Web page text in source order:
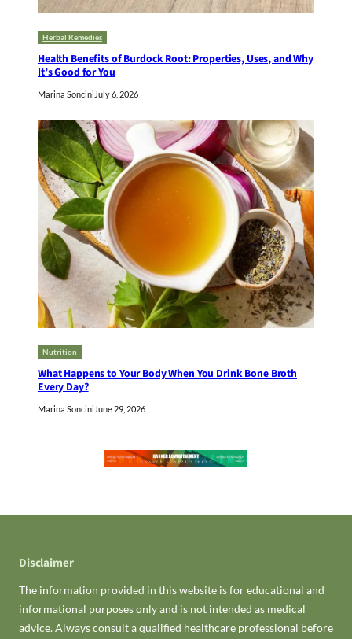
Herbal Remedies
Health Benefits of Burdock Root: Properties, Uses, and Why
It’s Good for You
Marina Soncini July 6, 2026
Nutrition
What Happens to Your Body When You Drink Bone Broth
Every Day?
Marina Soncini June 29, 2026
Disclaimer
The information provided in this website is for educational and
informational purposes only and is not intended as medical
advice. Always consult a qualified healthcare professional before